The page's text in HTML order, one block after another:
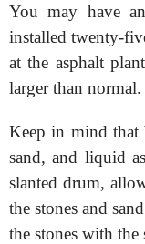
You may have
installed twenty-
at the asphalt
larger than normal.
Keep in mind that
sand, and liquid
slanted drum,
the stones and
the stones with the